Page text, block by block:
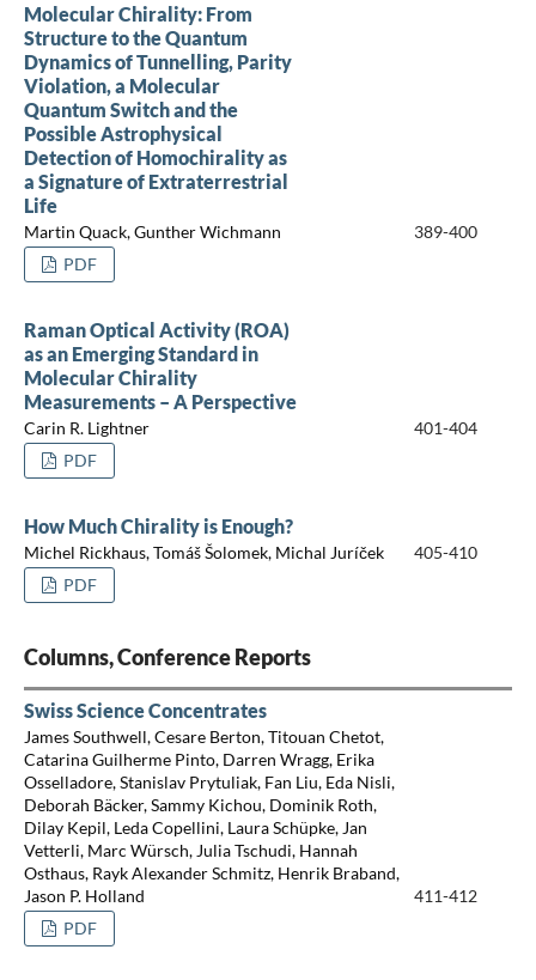
Molecular Chirality: From
Structure to the Quantum
Dynamics of Tunnelling, Parity
Violation, a Molecular
Quantum Switch and the
Possible Astrophysical
Detection of Homochirality as
a Signature of Extraterrestrial
Life
Martin Quack, Gunther Wichmann
389-400
PDF
Raman Optical Activity (ROA)
as an Emerging Standard in
Molecular Chirality
Measurements – A Perspective
Carin R. Lightner
401-404
PDF
How Much Chirality is Enough?
Michel Rickhaus, Tomáš Šolomek, Michal Juríček
405-410
PDF
Columns, Conference Reports
Swiss Science Concentrates
James Southwell, Cesare Berton, Titouan Chetot,
Catarina Guilherme Pinto, Darren Wragg, Erika
Osselladore, Stanislav Prytuliak, Fan Liu, Eda Nisli,
Deborah Bäcker, Sammy Kichou, Dominik Roth,
Dilay Kepil, Leda Copellini, Laura Schüpke, Jan
Vetterli, Marc Würsch, Julia Tschudi, Hannah
Osthaus, Rayk Alexander Schmitz, Henrik Braband,
Jason P. Holland
411-412
PDF